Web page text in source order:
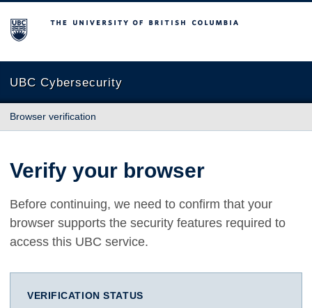
The University of British Columbia
UBC Cybersecurity
Browser verification
Verify your browser
Before continuing, we need to confirm that your
browser supports the security features required to
access this UBC service.
VERIFICATION STATUS